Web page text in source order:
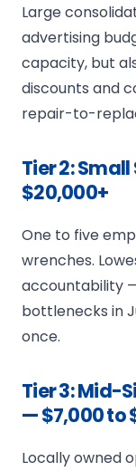
Large
advertising
capacity, but
discounts and
repair-to-
Tier 2:
$20,000+
One to five
wrenches.
accountability
bottlenecks in
once.
Tier 3: Mid-
— $7,000 to
Locally owned